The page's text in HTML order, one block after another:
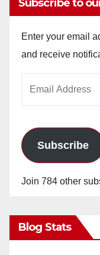
Subscribe to
Enter your email
and receive
Subscribe
Join 784 other
Blog Stats